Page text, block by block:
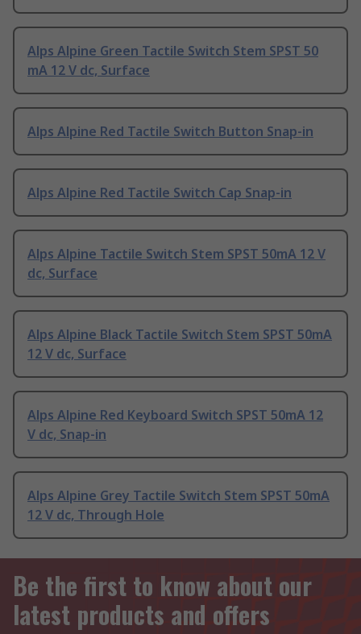
Alps Alpine Green Tactile Switch Stem SPST 50
mA 12 V dc, Surface
Alps Alpine Red Tactile Switch Button Snap-in
Alps Alpine Red Tactile Switch Cap Snap-in
Alps Alpine Tactile Switch Stem SPST 50mA 12 V
dc, Surface
Alps Alpine Black Tactile Switch Stem SPST 50mA
12 V dc, Surface
Alps Alpine Red Keyboard Switch SPST 50mA 12
V dc, Snap-in
Alps Alpine Grey Tactile Switch Stem SPST 50mA
12 V dc, Through Hole
Be the first to know about our
latest products and offers